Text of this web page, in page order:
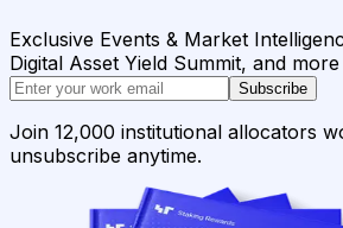
Exclusive Events & Market
Digital Asset Yield Summit, and more
Subscribe
Join 12,000 institutional allocators
unsubscribe anytime.